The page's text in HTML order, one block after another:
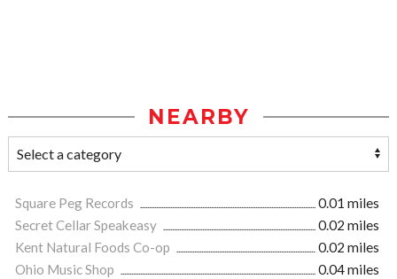
NEARBY
Square Peg Records
0.01 miles
Secret Cellar Speakeasy
0.02 miles
Kent Natural Foods Co-op
0.02 miles
Ohio Music Shop
0.04 miles